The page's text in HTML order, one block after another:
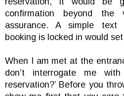
confirmation beyond the
assurance. A simple text
booking is locked in would
When I am met at the
don’t interrogate me
reservation?’ Before you